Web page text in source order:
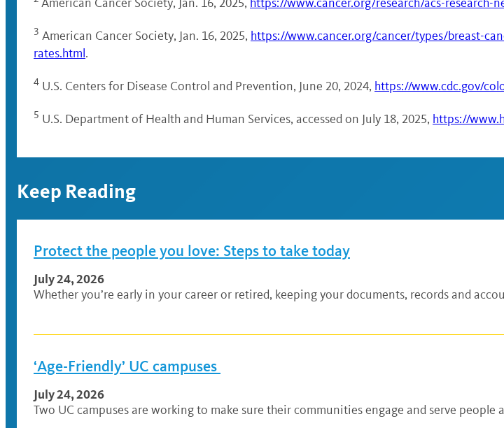
3 American Cancer Society, Jan. 16, 2025, https://www.cancer.org/cancer/types/breast-
rates.html.
4 U.S. Centers for Disease Control and Prevention, June 20, 2024, https://www.cdc.gov/
5 U.S. Department of Health and Human Services, accessed on July 18, 2025, https://
Keep Reading
Protect the people you love: Steps to take today
July 24, 2026
Whether you’re early in your career or retired, keeping your documents, records and
‘Age-Friendly’ UC campuses
July 24, 2026
Two UC campuses are working to make sure their communities engage and serve people